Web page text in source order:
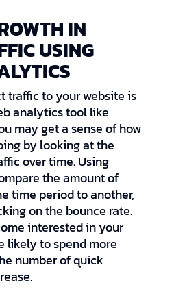
IN
USING
traffic to your website is
analytics tool like
may get a sense of how
by looking at the
over time. Using
the amount of
time period to another,
on the bounce rate.
interested in your
likely to spend more
number of quick